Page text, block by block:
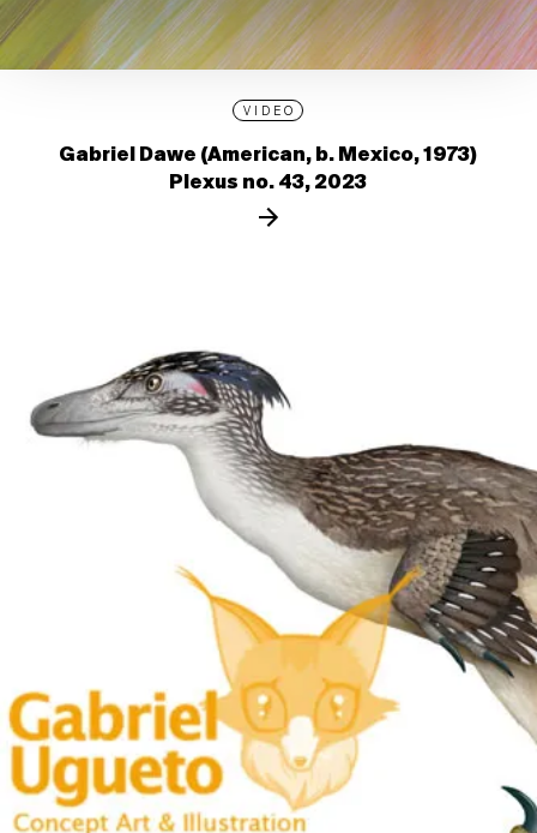
VIDEO
Gabriel Dawe (American, b. Mexico, 1973)
Plexus no. 43, 2023